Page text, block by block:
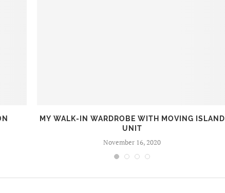
MY WALK-IN WARDROBE WITH MOVING ISLAND
UNIT
November 16, 2020